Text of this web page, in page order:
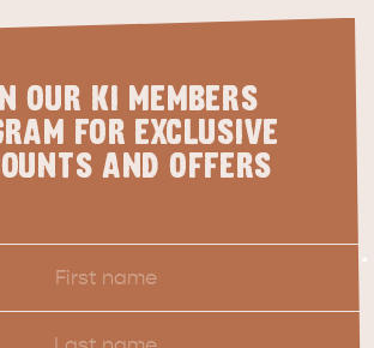
OUR KI MEMBERS
FOR EXCLUSIVE
AND OFFERS
*